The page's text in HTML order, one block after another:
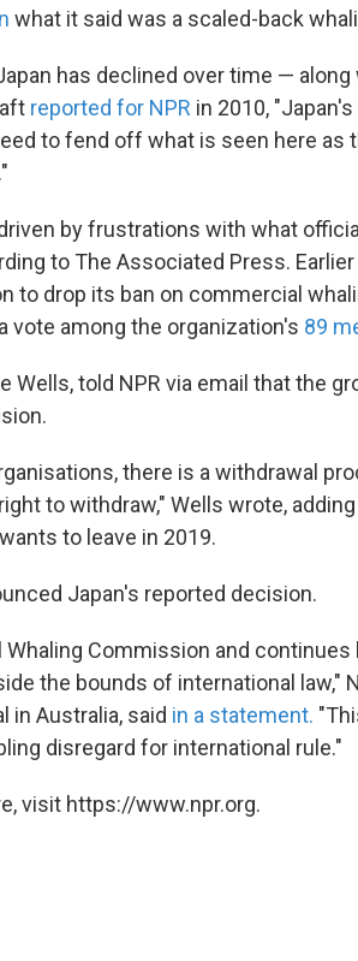
what it said was a scaled-back
has declined over time —
reported for NPR in 2010,
to fend off what is seen here as
by frustrations with what
to The Associated Press.
to drop its ban on commercial
vote among the organization's 89
Wells, told NPR via email that the
there is a withdrawal
to withdraw," Wells wrote,
to leave in 2019.
Japan's reported decision.
Commission and continues
the bounds of international law,"
in Australia, said in a statement.
disregard for international rule."
visit https://www.npr.org.